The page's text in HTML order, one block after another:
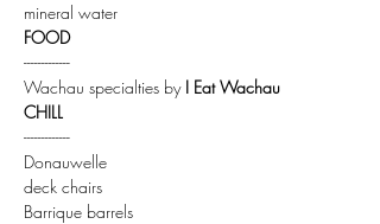
mineral water
FOOD
-------------
Wachau specialties by I Eat Wachau
CHILL
-------------
Donauwelle
deck chairs
Barrique barrels